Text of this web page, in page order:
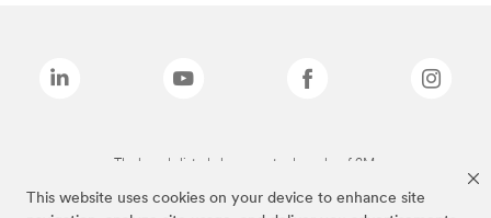
This website uses cookies on your device to enhance site
The brands listed above are trademarks of 3M.